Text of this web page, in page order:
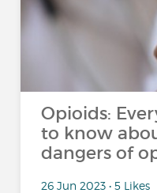
Opioids:
to know
dangers of
26 Jun 2023 • 5 Likes